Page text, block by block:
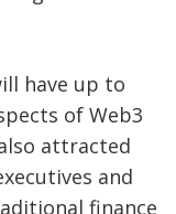
have up to
of Web3
attracted
and
finance